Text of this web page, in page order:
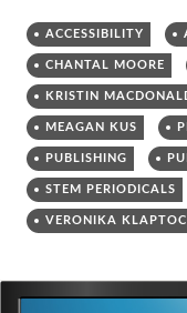
ACCESSIBILITY
CHANTAL MOORE
KRISTIN
MEAGAN KUS
PUBLISHING
STEM PERIODICALS
VERONIKA